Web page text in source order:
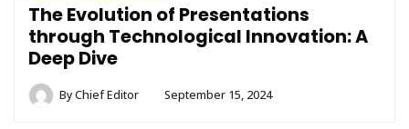
The Evolution of Presentations
through Technological Innovation: A
Deep Dive
ByChief Editor September 15, 2024